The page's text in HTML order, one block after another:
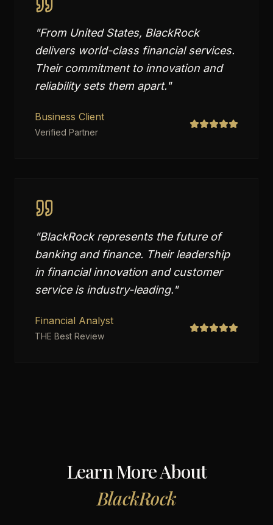
"From United States, BlackRock
delivers world-class financial services.
Their commitment to innovation and
reliability sets them apart."
Business Client
Verified Partner
"BlackRock represents the future of
banking and finance. Their leadership
in financial innovation and customer
service is industry-leading."
Financial Analyst
THE Best Review
Learn More About
BlackRock